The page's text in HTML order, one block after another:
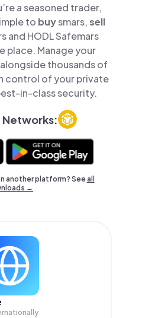
a seasoned trader,
to buysmars,sell
and HODL Safemars
place. Manage your
thousands of
control of your private
in-class security.
another platform? Seeall
→